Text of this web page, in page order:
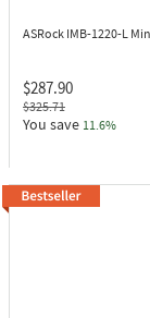
ASRock IMB-1220-L
$287.90
$325.71
You save 11.6%